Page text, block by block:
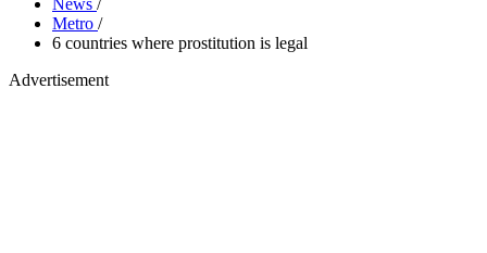
News /
Metro /
6 countries where prostitution is legal
Advertisement